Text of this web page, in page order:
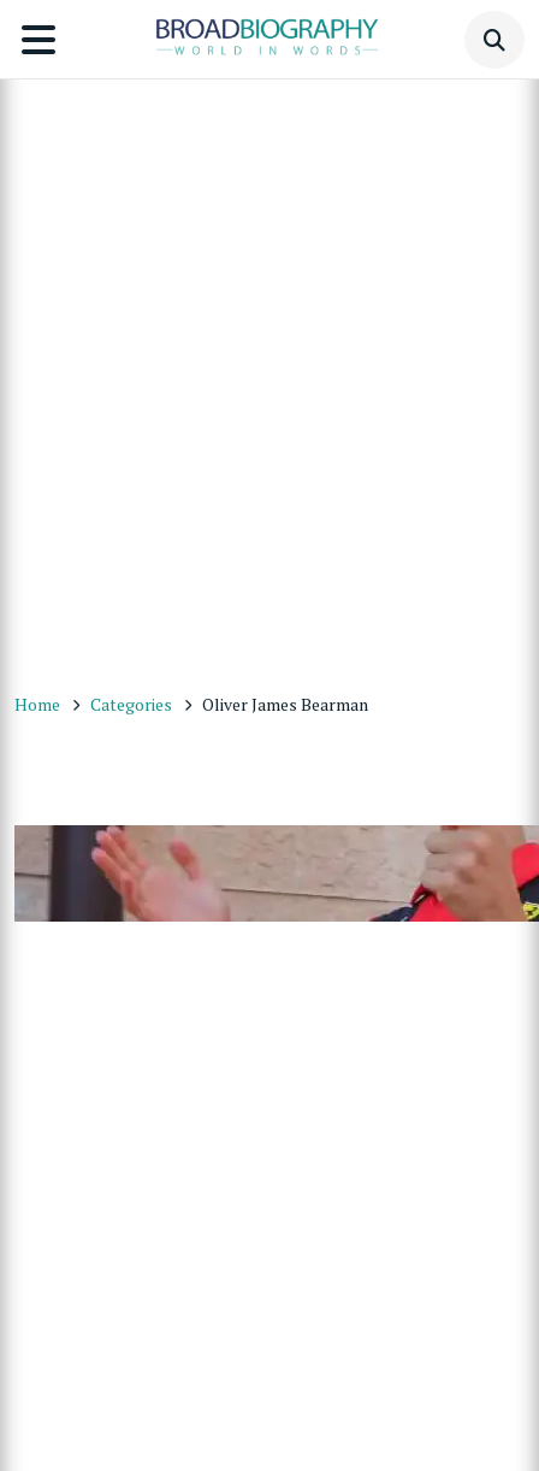
Home Categories Oliver James Bearman